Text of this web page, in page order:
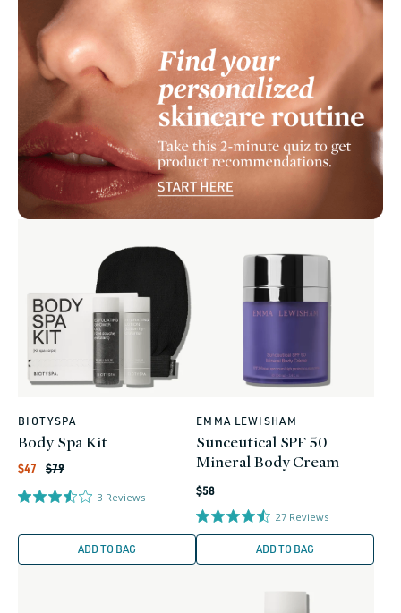
Vendor:
BIOTYSPA
Body Spa Kit
Sale
price
$47
Regular
price
$79
3 Reviews
ADD TO BAG
Vendor:
EMMA LEWISHAM
Sunceutical SPF 50
Mineral Body Cream
Regular
price
$58
27 Reviews
ADD TO BAG